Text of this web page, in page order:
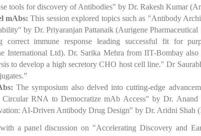
tools for discovery of Antibodies" by Dr. Rakesh Kumar
mAbs: This session explored topics such as "Antibody
by Dr. Priyaranjan Pattanaik (Aurigene
correct immune response leading successful fit for
International Ltd). Dr. Sarika Mehra from IIT-Bombay
to develop a high secretory CHO host cell line." Dr
The symposium also delved into cutting-edge
Circular RNA to Democratize mAb Access" by Dr.
AI-Driven Antibody Drug Design" by Dr. Aridni Shah
a panel discussion on "Accelerating Discovery and